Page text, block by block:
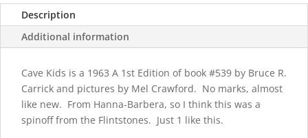
Description
Additional information
Cave Kids is a 1963 A 1st Edition of book #539 by Bruce R.
Carrick and pictures by Mel Crawford. No marks, almost
like new. From Hanna-Barbera, so I think this was a
spinoff from the Flintstones. Just 1 like this.